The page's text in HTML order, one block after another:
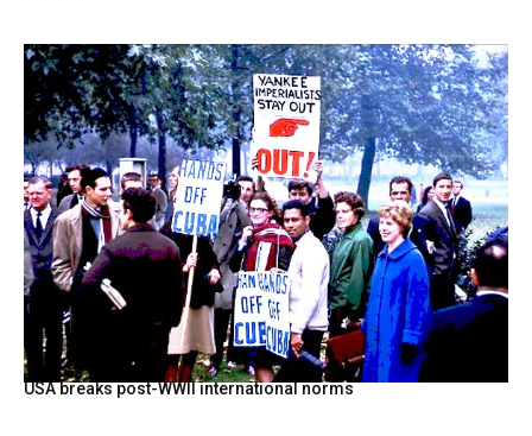
USA breaks post-WWII international norms